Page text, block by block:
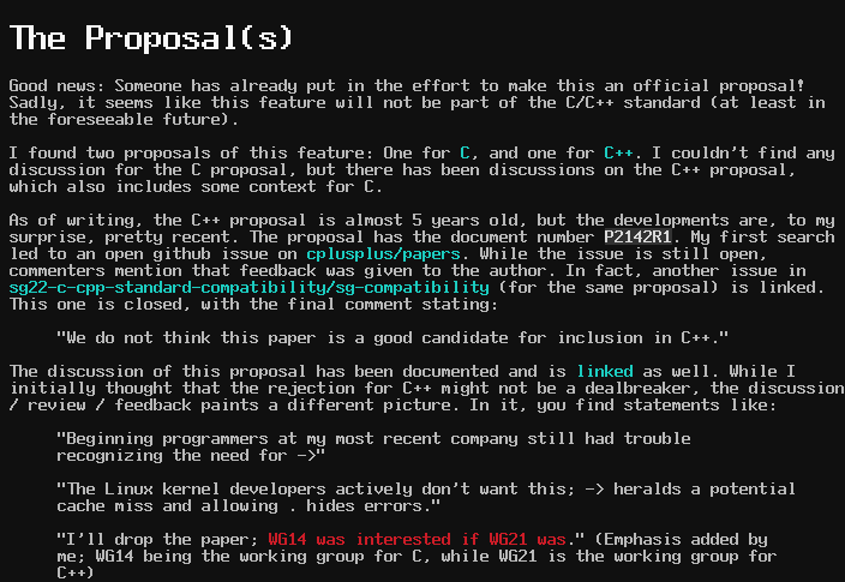
The Proposal(s)
Good news: Someone has already put in the effort to make this an official proposal!
Sadly, it seems like this feature will not be part of the C/C++ standard (at least in
the foreseeable future).
I found two proposals of this feature: One for C , and one for C++ . I couldn't find any
discussion for the C proposal, but there has been discussions on the C++ proposal,
which also includes some context for C.
As of writing, the C++ proposal is almost 5 years old, but the developments are, to my
surprise, pretty recent. The proposal has the document number
P2142R1 . My first search
led to an open github issue on cplusplus/papers . While the issue is still open,
commenters mention that feedback was given to the author. In fact, another issue in
sg22-c-cpp-standard-compatibility/sg-compatibility (for the same proposal) is linked.
This one is closed, with the final comment stating:
"We do not think this paper is a good candidate for inclusion in C++."
The discussion of this proposal has been documented and is
linked
as well. While I
initially thought that the rejection for C++ might not be a dealbreaker, the discussion
/ review / feedback paints a different picture. In it, you find statements like:
"Beginning programmers at my most recent company still had trouble
recognizing the need for ->"
"The Linux kernel developers actively don't want this; -> heralds a potential
cache miss and allowing . hides errors."
"I'll drop the paper; WG14 was interested if WG21 was ." (Emphasis added by
me; WG14 being the working group for C, while WG21 is the working group for
C++)